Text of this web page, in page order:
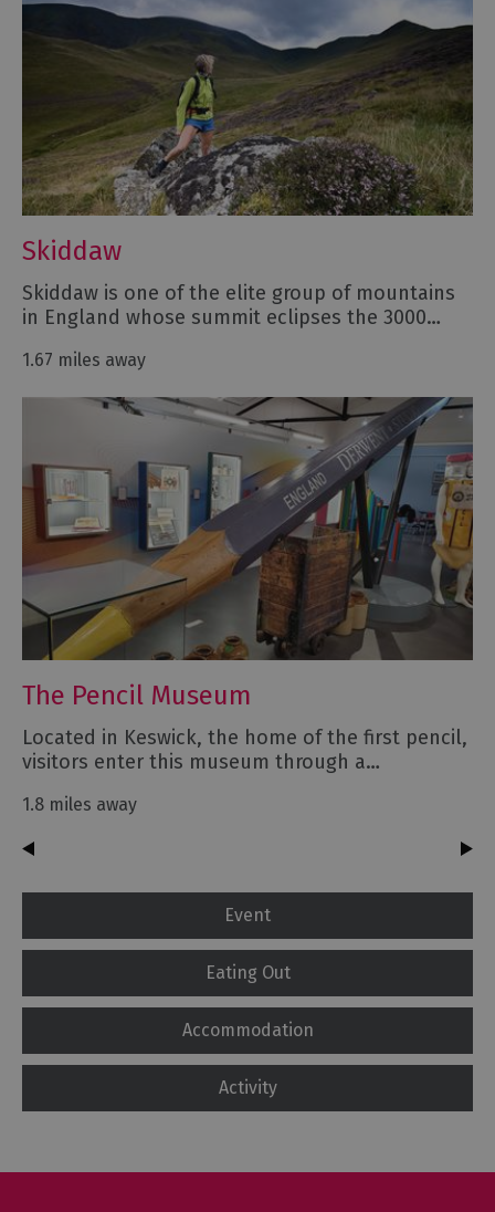
Skiddaw
Skiddaw is one of the elite group of mountains
in England whose summit eclipses the 3000…
1.67 miles away
The Pencil Museum
Located in Keswick, the home of the first pencil,
visitors enter this museum through a…
1.8 miles away
Event
Eating Out
Accommodation
Activity